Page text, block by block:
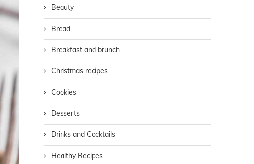
Beauty
Bread
Breakfast and brunch
Christmas recipes
Cookies
Desserts
Drinks and Cocktails
Healthy Recipes